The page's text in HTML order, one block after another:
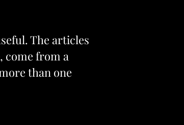
The articles
come from a
than one